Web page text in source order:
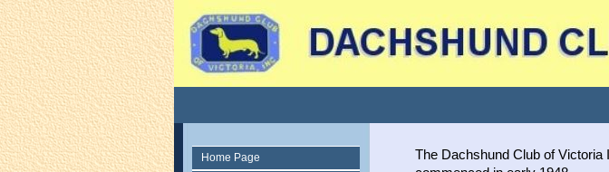
Home Page
The Dachshund Club of